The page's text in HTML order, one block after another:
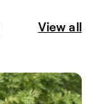
View all